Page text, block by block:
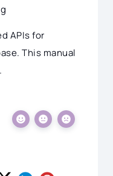
APIs for
This manual